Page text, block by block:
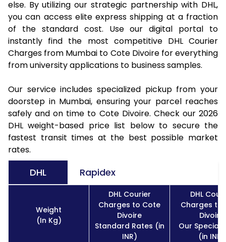
else. By utilizing our strategic partnership with DHL,
you can access elite express shipping at a fraction
of the standard cost. Use our digital portal to
instantly find the most competitive DHL Courier
Charges from Mumbai to Cote Divoire for everything
from university applications to business samples.
Our service includes specialized pickup from your
doorstep in Mumbai, ensuring your parcel reaches
safely and on time to Cote Divoire. Check our 2026
DHL weight-based price list below to secure the
fastest transit times at the best possible market
rates.
DHL Rapidex
Weight
(In Kg)
DHL Courier
Charges to Cote
Divoire
Standard Rates (in
INR)
DHL
Charges to
Divoire
Our Special
(in INR)